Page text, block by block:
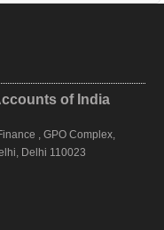
of India
, GPO Complex,
Delhi 110023